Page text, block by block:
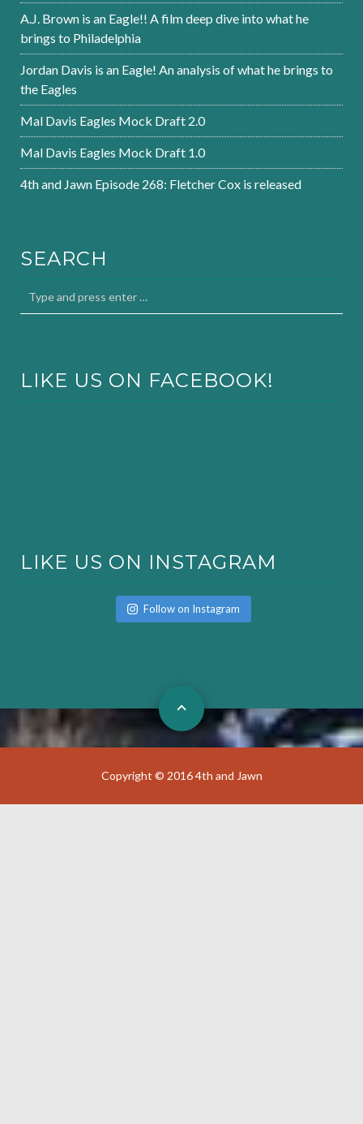
A.J. Brown is an Eagle!! A film deep dive into what he
brings to Philadelphia
Jordan Davis is an Eagle! An analysis of what he brings to
the Eagles
Mal Davis Eagles Mock Draft 2.0
Mal Davis Eagles Mock Draft 1.0
4th and Jawn Episode 268: Fletcher Cox is released
SEARCH
LIKE US ON FACEBOOK!
LIKE US ON INSTAGRAM
Follow on Instagram
Copyright © 2016 4th and Jawn